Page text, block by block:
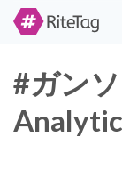
#ガン